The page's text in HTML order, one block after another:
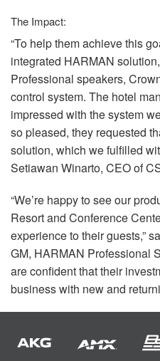
The Impact:
“To help them achieve this
integrated HARMAN
Professional speakers,
control system. The hotel
impressed with the system
so pleased, they requested
solution, which we fulfilled
Setiawan Winarto, CEOof
“We’re happy to see our
Resort and Conference
experience to their guests,”
GM, HARMAN Professional
are confident that their
business with new and